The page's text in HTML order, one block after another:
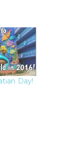
Day!